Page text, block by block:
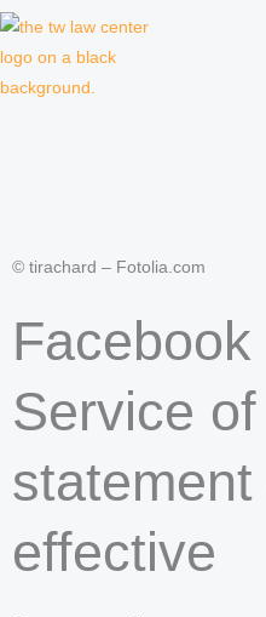
Skip
© tirachard – Fotolia.com
Service
effective